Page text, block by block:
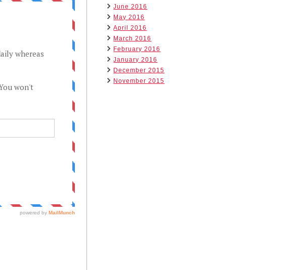
June 2016
May 2016
April 2016
March 2016
February 2016
January 2016
December 2015
November 2015